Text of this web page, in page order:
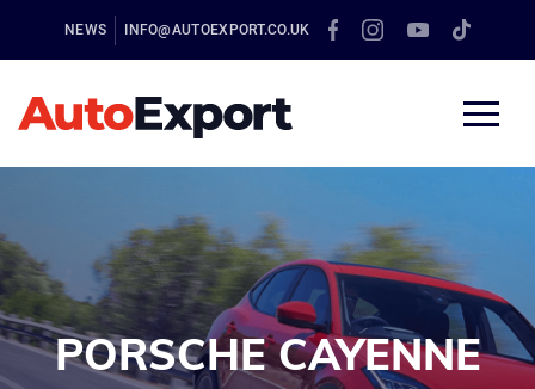
NEWS INFO@AUTOEXPORT.CO.UK
PORSCHE CAYENNE